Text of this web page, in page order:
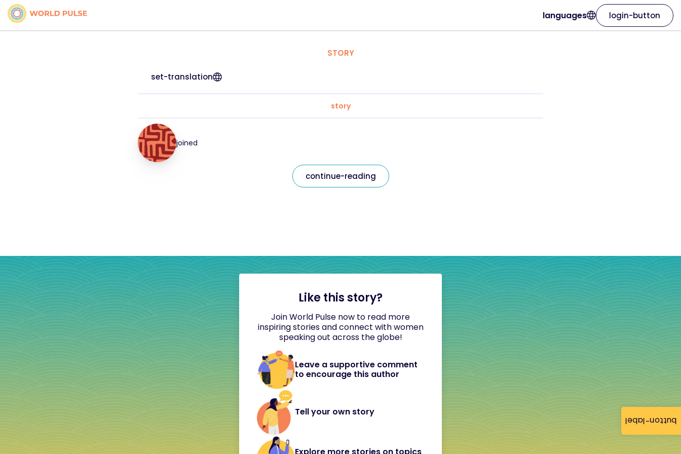
button-label
languages login-button
STORY
set-translation
story
joined
continue-reading
Like this story?
Join World Pulse now to read more
inspiring stories and connect with women
speaking out across the globe!
Leave a supportive comment
to encourage this author
Tell your own story
Explore more stories on topics